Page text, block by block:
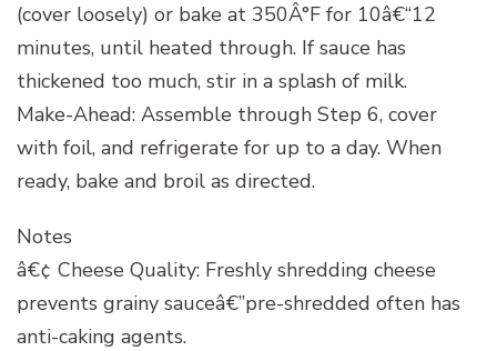
(cover loosely) or bake at 350Â°F for 10â€“12
minutes, until heated through. If sauce has
thickened too much, stir in a splash of milk.
Make-Ahead: Assemble through Step 6, cover
with foil, and refrigerate for up to a day. When
ready, bake and broil as directed.
Notes
â€¢ Cheese Quality: Freshly shredding cheese
prevents grainy sauceâ€”pre-shredded often has
anti-caking agents.